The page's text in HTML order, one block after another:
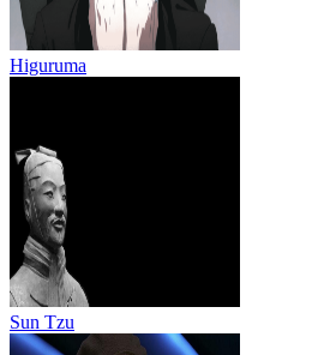
Higuruma
Sun Tzu